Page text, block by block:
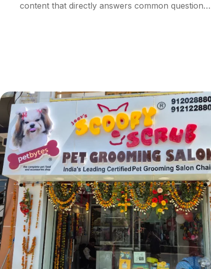
content that directly answers common questions